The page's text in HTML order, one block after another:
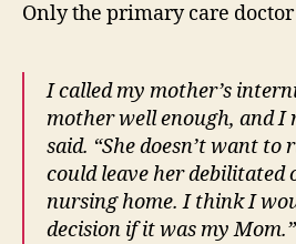
Only the primary care
I called my mother’s
mother well enough, and I
said. “She doesn’t want
could leave her debilitated
nursing home. I think I
decision if it was my Mom.”